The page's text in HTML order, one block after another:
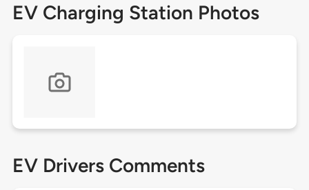
EV Charging Station Photos
EV Drivers Comments